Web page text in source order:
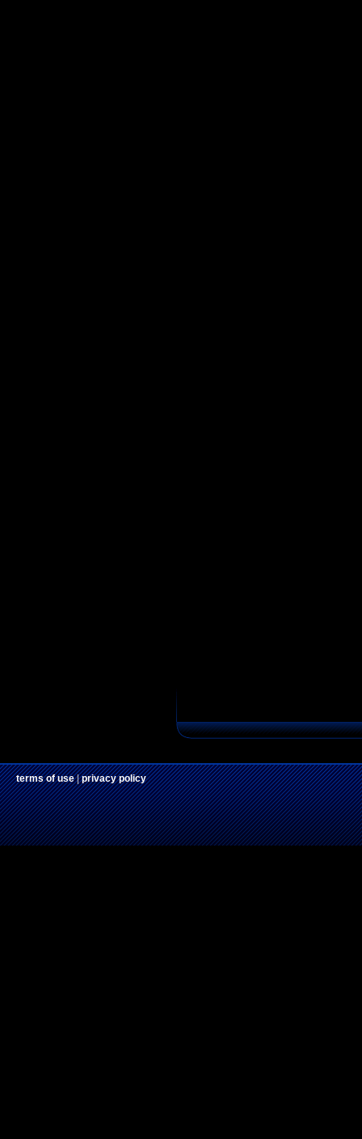
terms of use|privacy policy